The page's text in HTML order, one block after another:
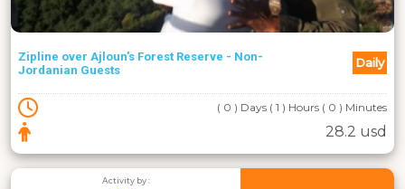
Zipline over Ajloun's Forest Reserve - Non-
Jordanian Guests
Daily
( 0 ) Days ( 1 ) Hours ( 0 ) Minutes
28.2 usd
Activity by :